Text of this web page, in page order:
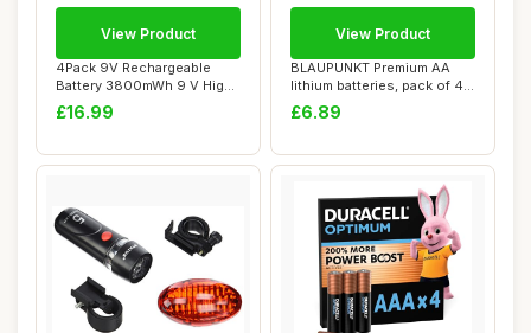
4Pack 9V Rechargeable
Battery 3800mWh 9 V High
Capacity Lith...
£16.99
View Product
BLAUPUNKT Premium AA
lithium batteries, pack of 4,
best for ...
£6.89
View Product